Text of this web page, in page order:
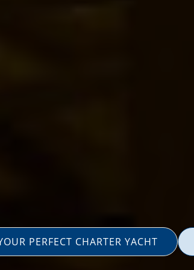
PERFECT CHARTER YACHT